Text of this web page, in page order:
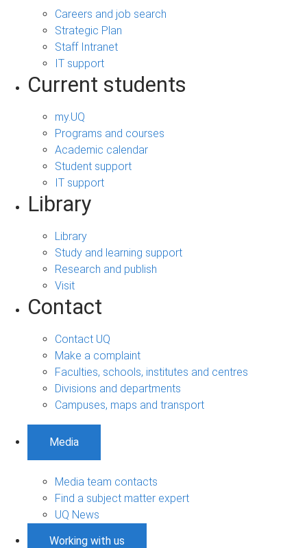
Careers and job search
Strategic Plan
Staff Intranet
IT support
Current students
my.UQ
Programs and courses
Academic calendar
Student support
IT support
Library
Library
Study and learning support
Research and publish
Visit
Contact
Contact UQ
Make a complaint
Faculties, schools, institutes and centres
Divisions and departments
Campuses, maps and transport
Media
Media team contacts
Find a subject matter expert
UQ News
Working with us